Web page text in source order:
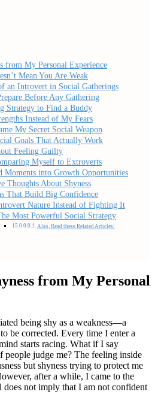
from My Personal Experience
Mean You Are Weak
an Introvert in Social Gatherings
Before Any Gathering
Strategy to Find a Buddy
Instead of My Fears
My Secret Social Weapon
Goals That Actually Work
Feeling Guilty
Myself to Extroverts
Moments into Growth Opportunities
Thoughts About Shyness
That Build Big Confidence
Nature Instead of Fighting It
Most Powerful Social Strategy
Also, Read these Related Articles:
from My Personal
being shy as a weakness—a
be corrected. Every time I enter a
starts racing. What if I say
judge me? The feeling inside
but shyness trying to protect me
after a while, I came to the
does not imply that I am not confident